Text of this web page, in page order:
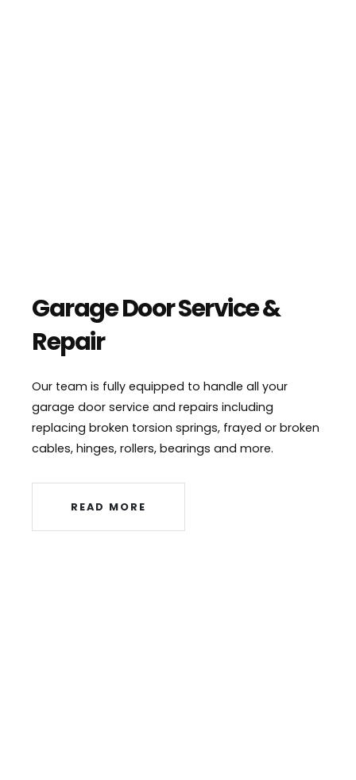
Garage Door Service &
Repair
Our team is fully equipped to handle all your
garage door service and repairs including
replacing broken torsion springs, frayed or broken
cables, hinges, rollers, bearings and more.
READ MORE